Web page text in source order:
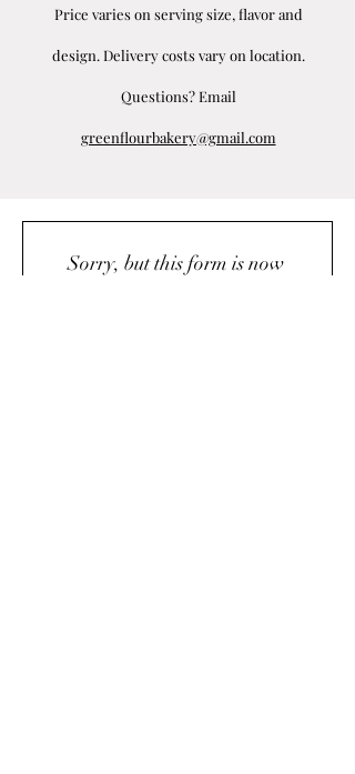
Price varies on serving size, flavor and
design. Delivery costs vary on location.
Questions? Email
greenflourbakery@gmail.com
Sorry, but this form is now